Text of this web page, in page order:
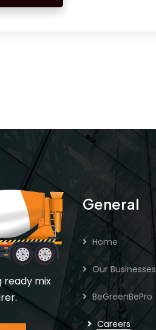
ready mix
General
Home
Our Businesses
BeGreenBePro
Careers